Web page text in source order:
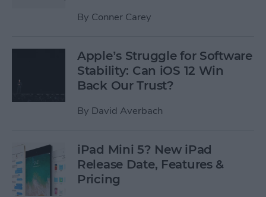
By Conner Carey
Apple’s Struggle for Software
Stability: Can iOS 12 Win
Back Our Trust?
By David Averbach
iPad Mini 5? New iPad
Release Date, Features &
Pricing